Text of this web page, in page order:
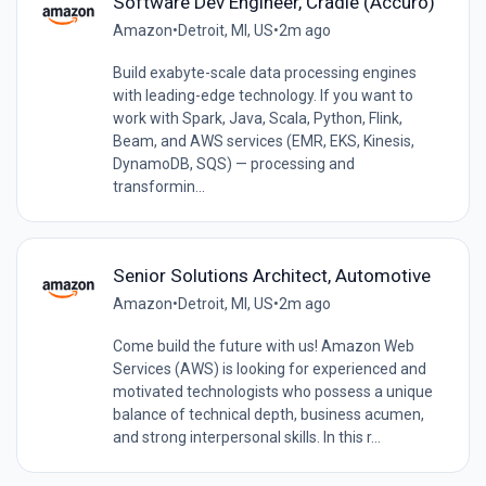
Amazon•Detroit, MI, US•2m ago
Build exabyte-scale data processing engines
with leading-edge technology. If you want to
work with Spark, Java, Scala, Python, Flink,
Beam, and AWS services (EMR, EKS, Kinesis,
DynamoDB, SQS) — processing and
transformin...
Senior Solutions Architect, Automotive
Amazon•Detroit, MI, US•2m ago
Come build the future with us! Amazon Web
Services (AWS) is looking for experienced and
motivated technologists who possess a unique
balance of technical depth, business acumen,
and strong interpersonal skills. In this r...